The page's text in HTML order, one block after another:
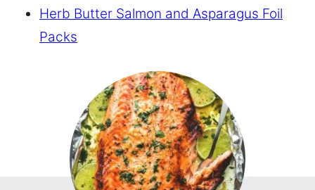
Herb Butter Salmon and Asparagus Foil
Packs